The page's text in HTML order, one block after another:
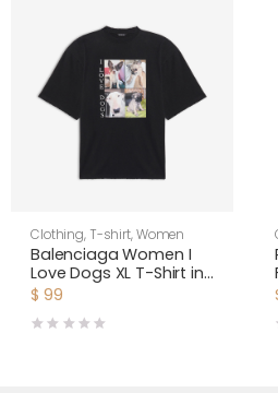
Clothing, T-shirt,Women
Balenciaga Women I
Love Dogs XL T-Shirt in
Multicolor Vintage
$ 99